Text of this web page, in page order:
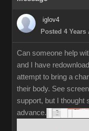
iglov4
Posted 4 Years
Can someone help
and I have
attempt to bring a
their body. See
support, but I thought
advance.